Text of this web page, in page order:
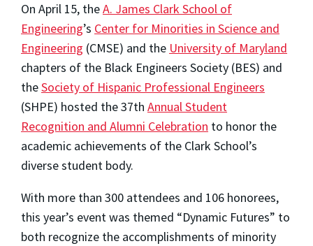
On April 15, theA. James Clark School of
Engineering’s Center for Minorities in Science and
Engineering (CMSE) and the University of Maryland
chapters of the Black Engineers Society (BES) and
theSociety of Hispanic Professional Engineers
(SHPE) hosted the 37th Annual Student
Recognition and Alumni Celebration to honor the
academic achievements of the Clark School’s
diverse student body.
With more than 300 attendees and 106 honorees,
this year’s event was themed “Dynamic Futures” to
both recognize the accomplishments of minority